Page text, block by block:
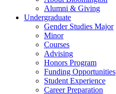
Alumni & Giving
Undergraduate
Gender Studies Major
Minor
Courses
Advising
Honors Program
Funding Opportunities
Student Experience
Career Preparation